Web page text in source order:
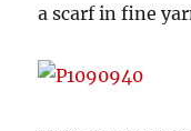
a scarf in fine